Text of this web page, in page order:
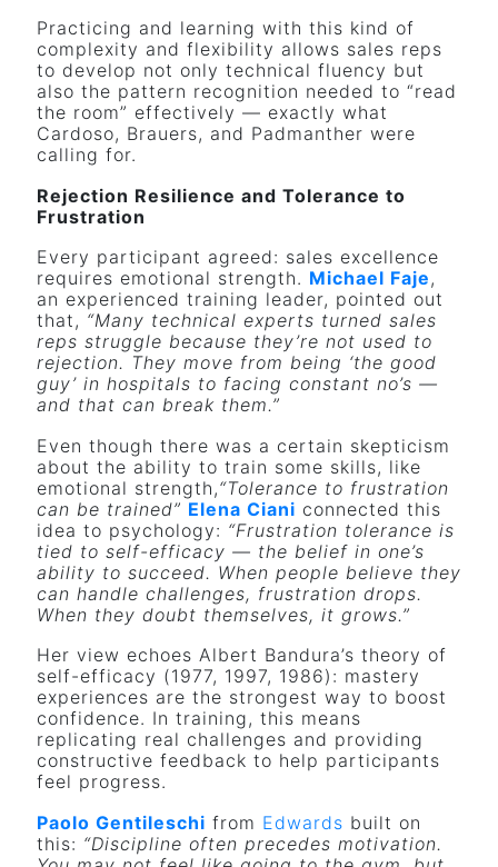
Practicing and learning with this kind of
complexity and flexibility allows sales reps
to develop not only technical fluency but
also the pattern recognition needed to “read
the room” effectively — exactly what
Cardoso, Brauers, and Padmanther were
calling for.
Rejection Resilience and Tolerance to
Frustration
Every participant agreed: sales excellence
requires emotional strength. Michael Faje,
an experienced training leader, pointed out
that, “Many technical experts turned sales
reps struggle because they’re not used to
rejection. They move from being ‘the good
guy’ in hospitals to facing constant no’s —
and that can break them.”
Even though there was a certain skepticism
about the ability to train some skills, like
emotional strength,“Tolerance to frustration
can be trained” Elena Ciani connected this
idea to psychology: “Frustration tolerance is
tied to self-efficacy — the belief in one’s
ability to succeed. When people believe they
can handle challenges, frustration drops.
When they doubt themselves, it grows.”
Her view echoes Albert Bandura’s theory of
self-efficacy (1977, 1997, 1986): mastery
experiences are the strongest way to boost
confidence. In training, this means
replicating real challenges and providing
constructive feedback to help participants
feel progress.
Paolo Gentileschi from Edwards built on
this: “Discipline often precedes motivation.